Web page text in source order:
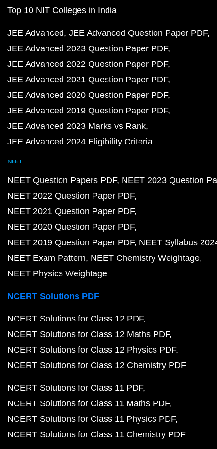
Top 10 NIT Colleges in India
JEE Advanced JEE Advanced Question Paper PDF
JEE Advanced 2023 Question Paper PDF
JEE Advanced 2022 Question Paper PDF
JEE Advanced 2021 Question Paper PDF
JEE Advanced 2020 Question Paper PDF
JEE Advanced 2019 Question Paper PDF
JEE Advanced 2023 Marks vs Rank
JEE Advanced 2024 Eligibility Criteria
NEET
NEET Question Papers PDF NEET 2023 Question
NEET 2022 Question Paper PDF
NEET 2021 Question Paper PDF
NEET 2020 Question Paper PDF
NEET 2019 Question Paper PDF NEET Syllabus
NEET Exam Pattern NEET Chemistry Weightage
NEET Physics Weightage
NCERT Solutions PDF
NCERT Solutions for Class 12 PDF
NCERT Solutions for Class 12 Maths PDF
NCERT Solutions for Class 12 Physics PDF
NCERT Solutions for Class 12 Chemistry PDF
NCERT Solutions for Class 11 PDF
NCERT Solutions for Class 11 Maths PDF
NCERT Solutions for Class 11 Physics PDF
NCERT Solutions for Class 11 Chemistry PDF